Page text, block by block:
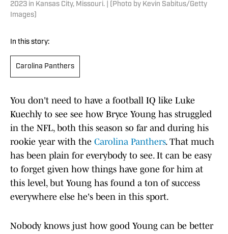
2023 in Kansas City, Missouri. | (Photo by Kevin Sabitus/Getty
Images)
In this story:
Carolina Panthers
You don't need to have a football IQ like Luke
Kuechly to see see how Bryce Young has struggled
in the NFL, both this season so far and during his
rookie year with the Carolina Panthers. That much
has been plain for everybody to see. It can be easy
to forget given how things have gone for him at
this level, but Young has found a ton of success
everywhere else he's been in this sport.
Nobody knows just how good Young can be better